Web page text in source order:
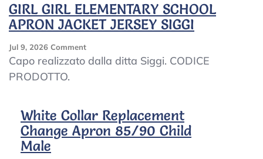
GIRL GIRL ELEMENTARY SCHOOL
APRON JACKET JERSEY SIGGI
Jul 9, 2026 CommentOn
GIRL
JACKET
JERSEY
SIGGI
Capo realizzato dalla ditta Siggi. CODICE
PRODOTTO.
White Collar Replacement
Change Apron 85/90 Child
Male